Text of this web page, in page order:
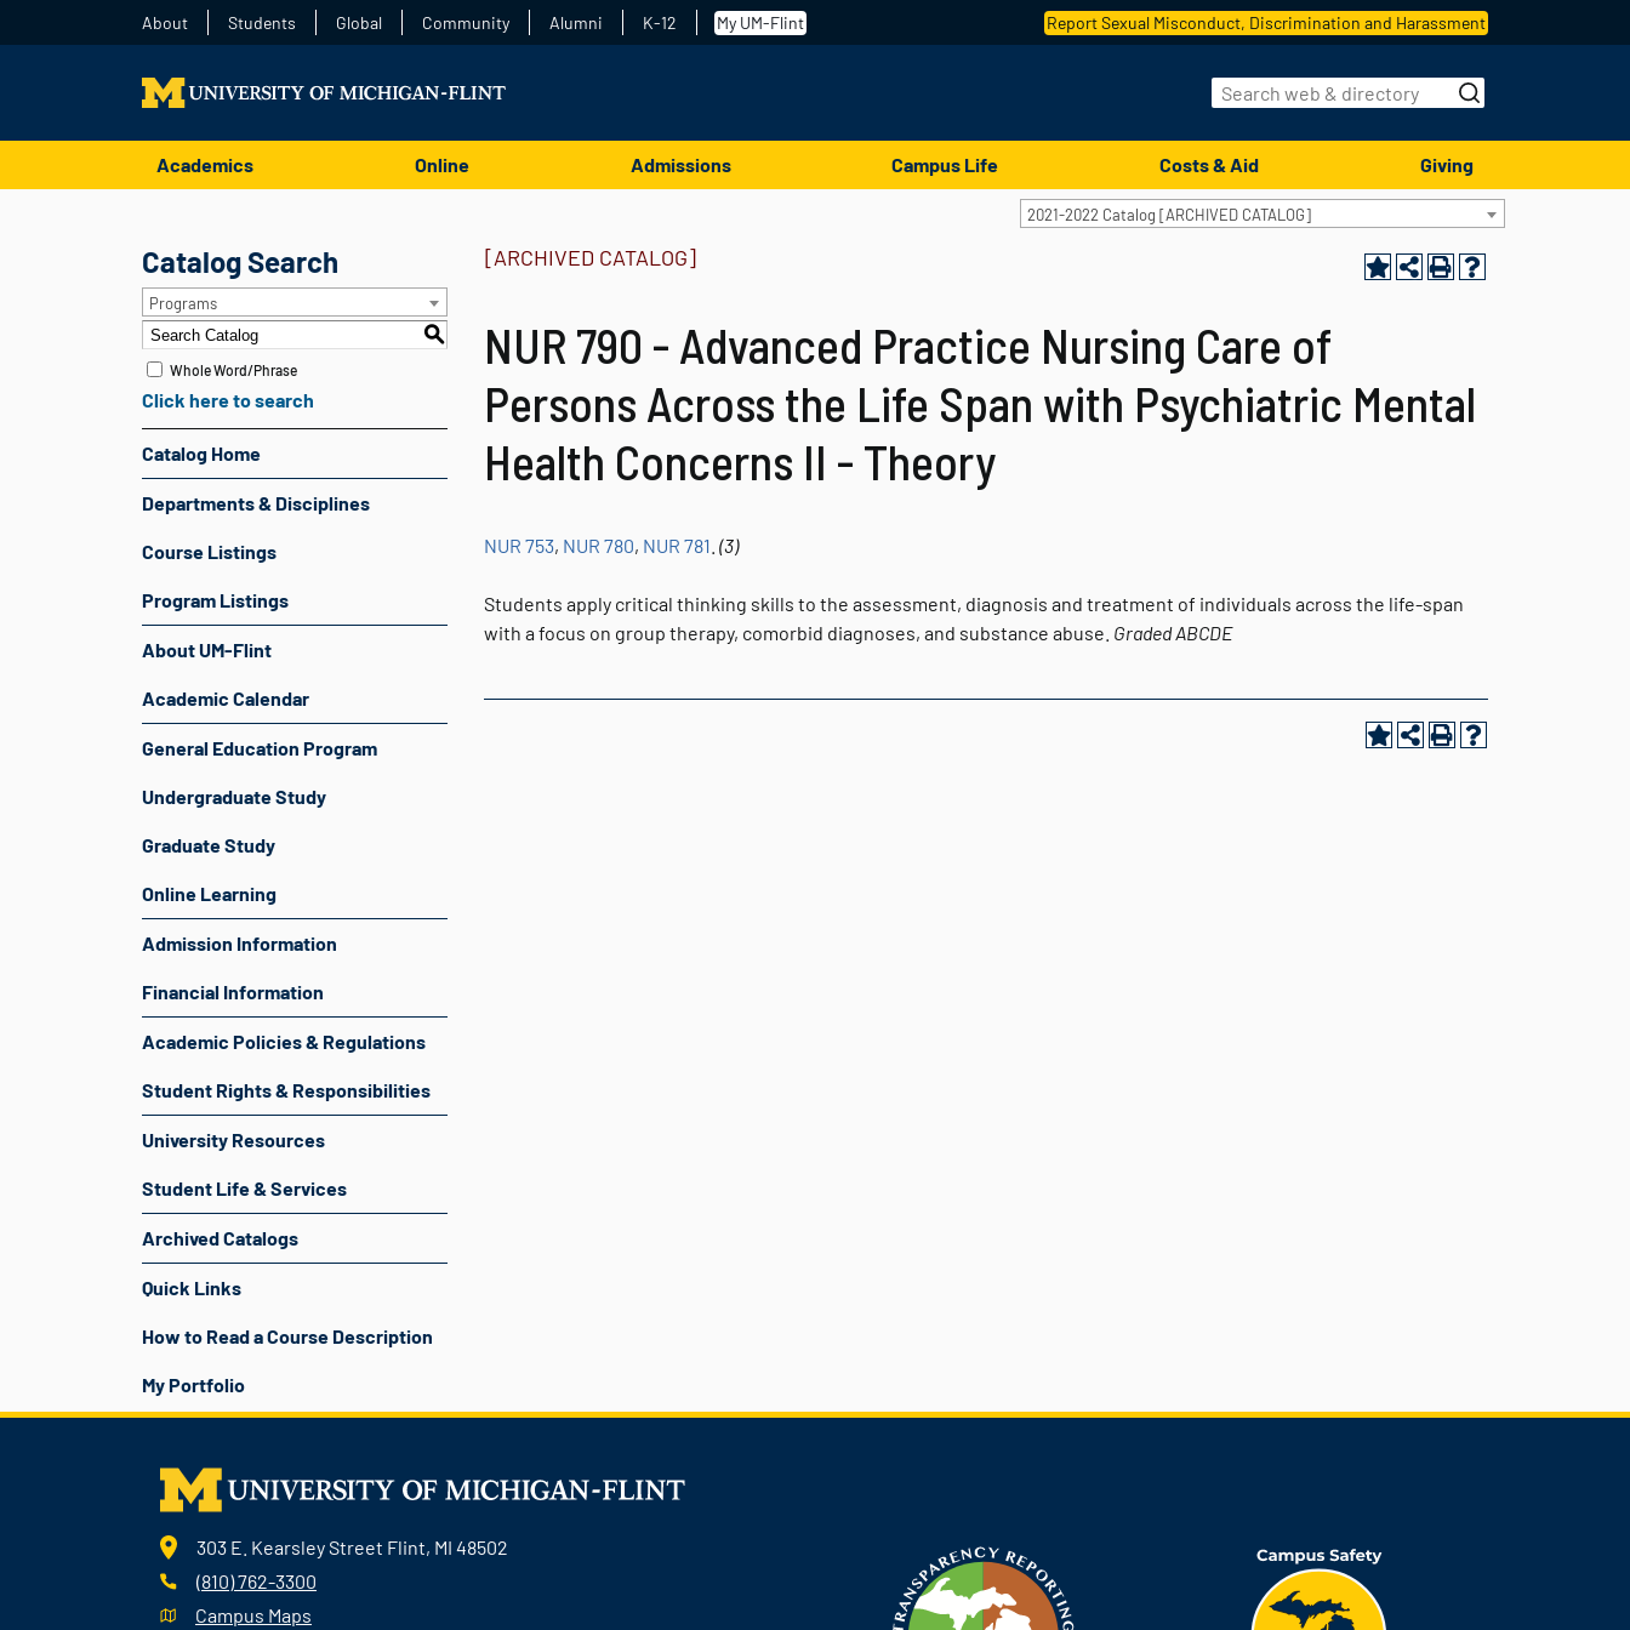
About Students Global Community Alumni K-12 My UM-Flint Report Sexual Misconduct, Discrimination and Harassment
Academics Online Admissions Campus Life Costs & Aid Giving
2021-2022 Catalog [ARCHIVED CATALOG]
Catalog Search
Programs
S
Whole Word/Phrase
Click here to search
Catalog Home
Departments & Disciplines
Course Listings
Program Listings
About UM-Flint
Academic Calendar
General Education Program
Undergraduate Study
Graduate Study
Online Learning
Admission Information
Financial Information
Academic Policies & Regulations
Student Rights & Responsibilities
University Resources
Student Life & Services
Archived Catalogs
Quick Links
How to Read a Course Description
My Portfolio
[ARCHIVED CATALOG]
NUR 790 - Advanced Practice Nursing Care of
Persons Across the Life Span with Psychiatric Mental
Health Concerns II - Theory
NUR 753, NUR 780, NUR 781 (3)
Students apply critical thinking skills to the assessment, diagnosis and treatment of individuals across the life-span
with a focus on group therapy, comorbid diagnoses, and substance abuse. GradedABCDE
303 E. Kearsley Street Flint, MI 48502
(810) 762-3300
Campus Maps